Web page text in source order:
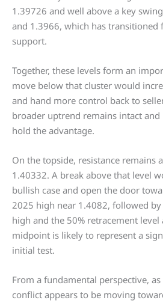
1.39726 and well above a key
and 1.3966, which has transitioned
support.
Together, these levels form an
move below that cluster would
and hand more control back to
broader uptrend remains intact
hold the advantage.
On the topside, resistance remains
1.40332. A break above that level
bullish case and open the door
2025 high near 1.4082, followed
high and the 50% retracement level
midpoint is likely to represent a
initial test.
From a fundamental perspective,
conflict appears to be moving